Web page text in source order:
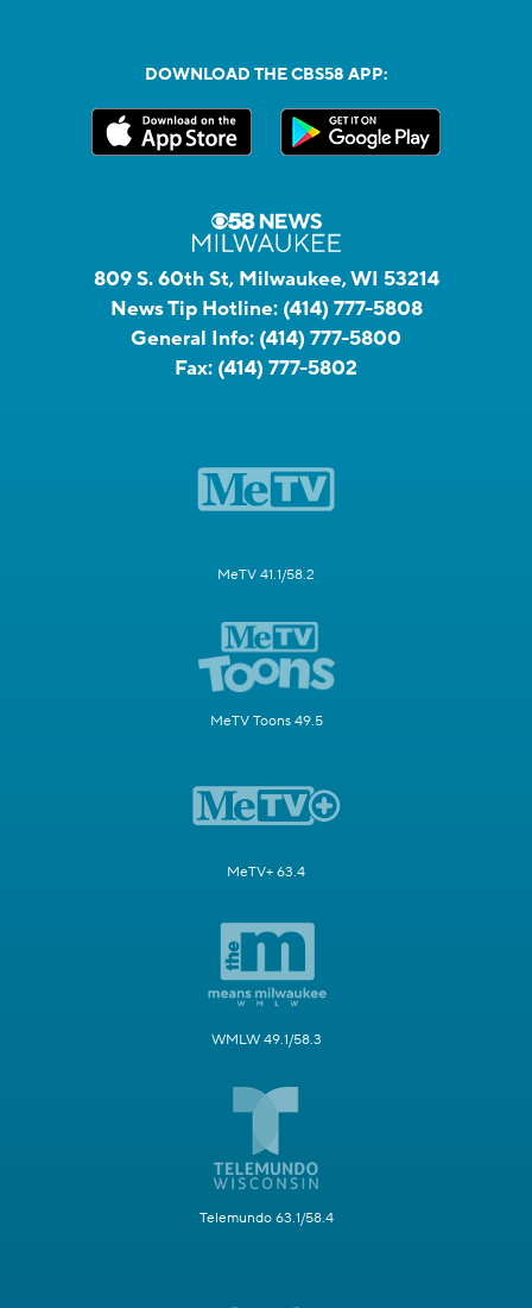
DOWNLOAD THE CBS58 APP:
809 S. 60th St, Milwaukee, WI 53214
News Tip Hotline: (414) 777-5808
General Info: (414) 777-5800
Fax: (414) 777-5802
MeTV 41.1/58.2
MeTV Toons 49.5
MeTV+ 63.4
WMLW 49.1/58.3
Telemundo 63.1/58.4